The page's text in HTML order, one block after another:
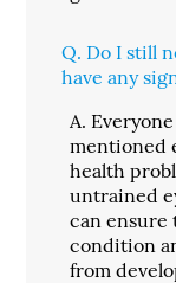
Q. Do I still
have any
A.
mentioned
health
untrained
can ensure
condition
from